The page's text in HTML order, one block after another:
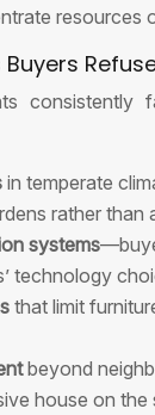
resources
in temperate
rather than
systems
technology
that limit
beyond
house on the